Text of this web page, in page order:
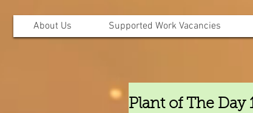
About Us Supported Work Vacancies
Plant of The Day